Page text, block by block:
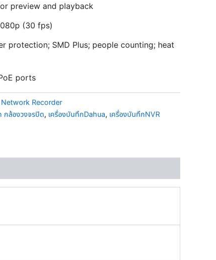
preview and playback
(30 fps)
protection; SMD Plus; people counting; heat
ports
Network Recorder
กล้องวงจรปิด, เครื่องบันทึกDahua, เครื่องบันทึกNVR